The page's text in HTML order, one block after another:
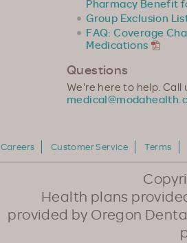
Pharmacy Benefit
Group Exclusion
FAQ: Coverage
Medications
Questions
We're here to help.
Careers Customer Service Terms
Health plans
provided by Oregon